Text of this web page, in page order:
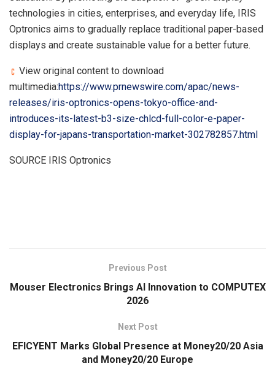
technologies in cities, enterprises, and everyday life, IRIS
Optronics aims to gradually replace traditional paper-based
displays and create sustainable value for a better future.
View original content to download
multimedia:https://www.prnewswire.com/apac/news-
releases/iris-optronics-opens-tokyo-office-and-
introduces-its-latest-b3-size-chlcd-full-color-e-paper-
display-for-japans-transportation-market-302782857.html
SOURCE IRIS Optronics
Previous Post
Mouser Electronics Brings AI Innovation to COMPUTEX
2026
Next Post
EFICYENT Marks Global Presence at Money20/20 Asia
and Money20/20 Europe